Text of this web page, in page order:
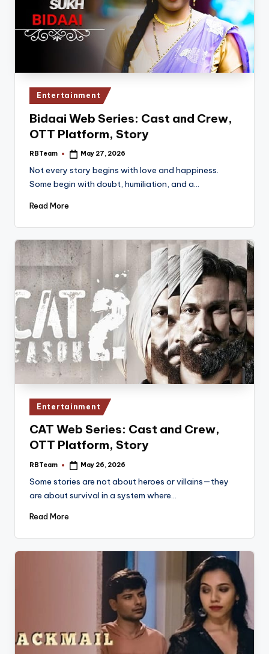
Posted
in
Entertainment
Bidaai Web Series: Cast and Crew,
OTT Platform, Story
Posted
RBTeam May 27, 2026
Not every story begins with love and happiness.
Some begin with doubt, humiliation, and a…
Read More
Posted
in
Entertainment
CAT Web Series: Cast and Crew,
OTT Platform, Story
Posted
RBTeam May 26, 2026
Some stories are not about heroes or villains—they
are about survival in a system where…
Read More